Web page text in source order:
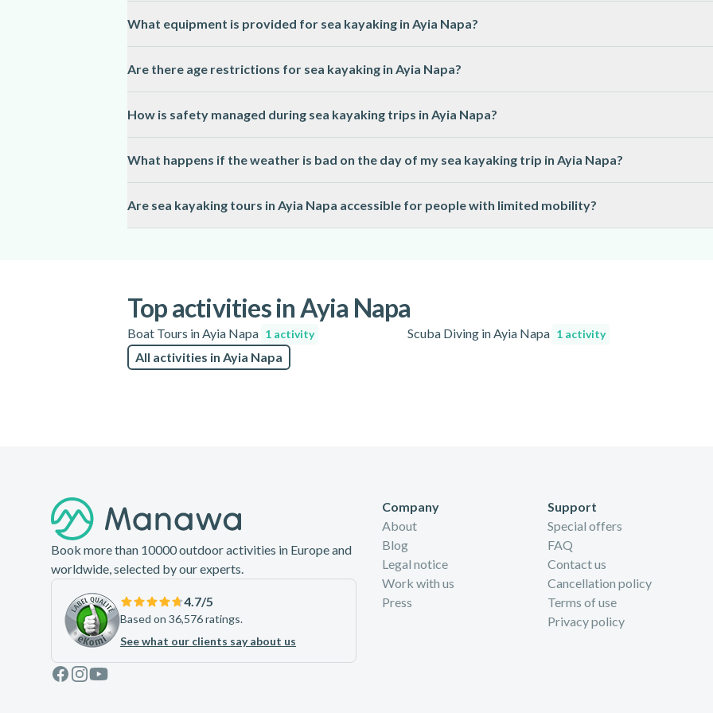
of fitness are usually recommended.
What equipment is provided for sea kayaking in Ayia Napa?
items such as water, sun protection, and swimwear.
Are there age restrictions for sea kayaking in Ayia Napa?
the activity page for specific details.
How is safety managed during sea kayaking trips in Ayia Napa?
to ensure a secure experience.
What happens if the weather is bad on the day of my sea kayaking trip in Ayia Napa?
alternative arrangements are usually offered.
Are sea kayaking tours in Ayia Napa accessible for people with limited mobility?
Top activities in Ayia Napa
Boat Tours in Ayia Napa 1 activity Scuba Diving in Ayia Napa 1 activity
All activities in Ayia Napa
Book more than 10000 outdoor activities in Europe and
worldwide, selected by our experts.
4.7/5
Based on 36,576 ratings.
See what our clients say about us
Facebook
Instagram
Youtube
Company
About
Blog
Legal notice
Work with us
Press
Support
Special offers
FAQ
Contact us
Cancellation policy
Terms of use
Privacy policy